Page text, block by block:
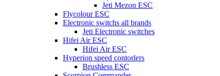
Jeti Mezon ESC
Flycolour ESC
Electronic switchs all brands
Jeti Electronic switches
Hifei Air ESC
Hifei Air ESC
Hyperion speed contorlers
Brushless ESC